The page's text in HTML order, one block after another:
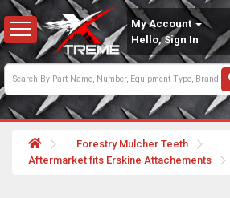
My Account
Hello, Sign In
Forestry Mulcher Teeth
Aftermarket fits Erskine Attachements